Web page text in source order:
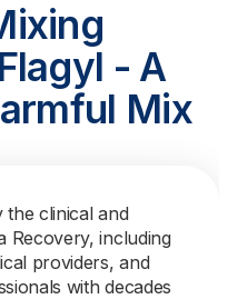
- A
Mix
the clinical and
Recovery, including
providers, and
with decades